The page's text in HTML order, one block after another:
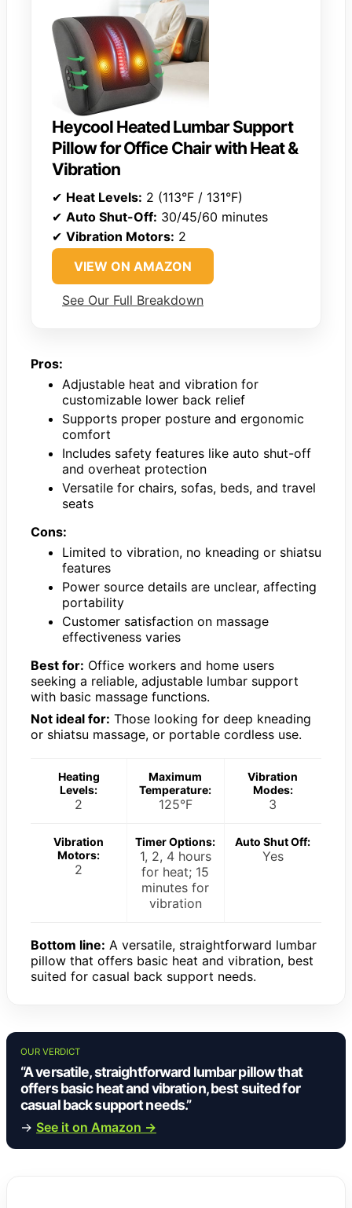
Heycool Heated Lumbar Support
Pillow for Office Chair with Heat &
Vibration
✔ Heat Levels: 2 (113°F / 131°F)
✔ Auto Shut-Off: 30/45/60 minutes
✔ Vibration Motors: 2
VIEW ON AMAZON
See Our Full Breakdown
Pros:
Adjustable heat and vibration for
customizable lower back relief
Supports proper posture and ergonomic
comfort
Includes safety features like auto shut-off
and overheat protection
Versatile for chairs, sofas, beds, and travel
seats
Cons:
Limited to vibration, no kneading or shiatsu
features
Power source details are unclear, affecting
portability
Customer satisfaction on massage
effectiveness varies
Best for: Office workers and home users
seeking a reliable, adjustable lumbar support
with basic massage functions.
Not ideal for: Those looking for deep kneading
or shiatsu massage, or portable cordless use.
Heating
Levels:
2
Maximum
Temperature:
125°F
Vibration
Modes:
3
Vibration
Motors:
2
Timer Options:
1, 2, 4 hours
for heat; 15
minutes for
vibration
Auto Shut Off:
Yes
Bottom line: A versatile, straightforward lumbar
pillow that offers basic heat and vibration, best
suited for casual back support needs.
OUR VERDICT
“A versatile, straightforward lumbar pillow that
offers basic heat and vibration, best suited for
casual back support needs.”
→ See it on Amazon →